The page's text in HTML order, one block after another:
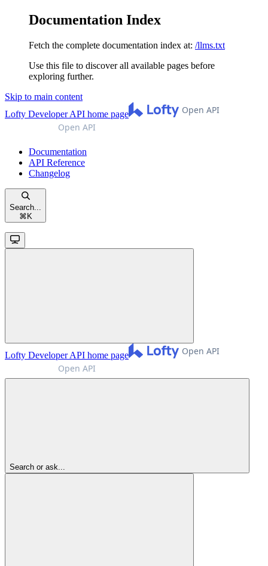
Documentation Index
Fetch the complete documentation index at: /llms.txt
Use this file to discover all available pages before
exploring further.
Skip to main content
Lofty Developer API home page
Documentation
API Reference
Changelog
Search...
⌘ K
Lofty Developer API home page
Search or ask...